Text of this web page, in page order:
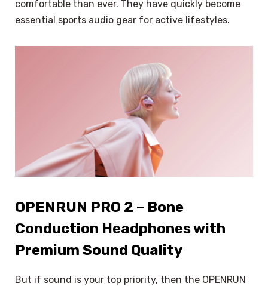
comfortable than ever. They have quickly become
essential sports audio gear for active lifestyles.
OPENRUN PRO 2 – Bone
Conduction Headphones with
Premium Sound Quality
But if sound is your top priority, then the OPENRUN